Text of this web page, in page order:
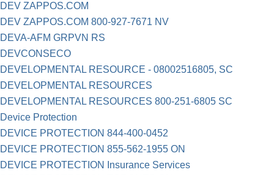
DEV ZAPPOS.COM
DEV ZAPPOS.COM 800-927-7671 NV
DEVA-AFM GRPVN RS
DEVCONSECO
DEVELOPMENTAL RESOURCE - 08002516805, SC
DEVELOPMENTAL RESOURCES
DEVELOPMENTAL RESOURCES 800-251-6805 SC
Device Protection
DEVICE PROTECTION 844-400-0452
DEVICE PROTECTION 855-562-1955 ON
DEVICE PROTECTION Insurance Services